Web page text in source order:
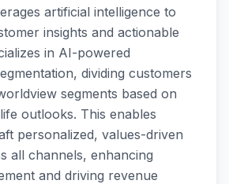
artificial intelligence to
insights and actionable
in AI-powered
dividing customers
segments based on
outlooks. This enables
personalized, values-driven
all channels, enhancing
and driving revenue